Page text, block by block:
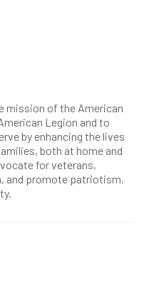
mission of the American
Legion and to
by enhancing the lives
both at home and
for veterans,
and promote patriotism,